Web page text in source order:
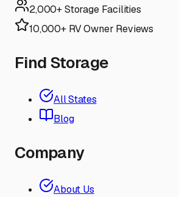
2,000+ Storage Facilities
10,000+ RV Owner Reviews
Find Storage
All States
Blog
Company
About Us